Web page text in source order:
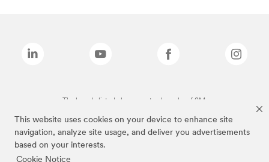
This website uses cookies on your device to enhance site
navigation, analyze site usage, and deliver you advertisements
based on your interests.
Cookie Notice
The brands listed above are trademarks of 3M.